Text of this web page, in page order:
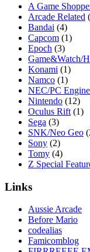
A Game
Arcade Related
Bandai (4)
Capcom (1)
Epoch (3)
Game&Watch/
Konami (1)
Namco (1)
NEC/PC
Nintendo (12)
Oculus Rift (1)
Sega (3)
SNK/Neo Geo
Sony (2)
Tomy (4)
Z Special
Links
Aussie Arcade
Before Mario
codealias
Famicomblog